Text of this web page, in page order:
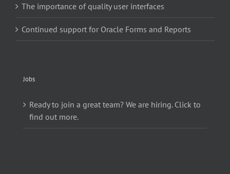
The importance of quality user interfaces
Continued support for Oracle Forms and Reports
Jobs
Ready to join a great team? We are hiring. Click to
find out more.